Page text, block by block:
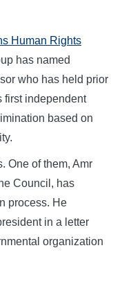
Human Rights
has named
who has held prior
first independent
based on
One of them, Amr
Council, has
process. He
in a letter
organization